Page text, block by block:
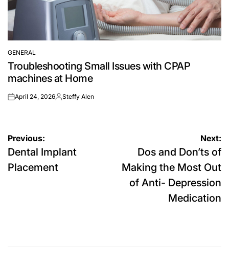
POSTED
IN
GENERAL
Troubleshooting Small Issues with CPAP
machines at Home
onApril 24, 2026Posted
Steffy Alen
Post
navigation
Previous:
Dental Implant
Placement
Next:
Dos and Don’ts of
Making the Most Out
of Anti- Depression
Medication